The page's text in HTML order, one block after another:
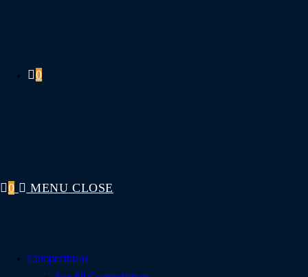
0
0 MENU CLOSE
Competitions